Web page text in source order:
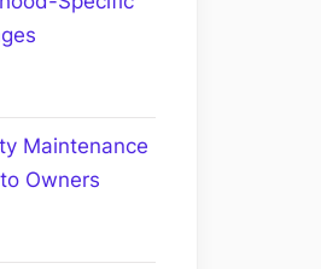
Maintenance
Owners